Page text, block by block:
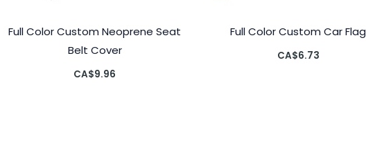
Full Color Custom Neoprene Seat
Belt Cover
CA$9.96
Full Color Custom Car Flag
CA$6.73